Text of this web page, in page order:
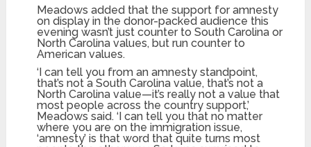
Meadows added that the support for amnesty
on display in the donor-packed audience this
evening wasn’t just counter to South Carolina or
North Carolina values, but run counter to
American values.
‘I can tell you from an amnesty standpoint,
that’s not a South Carolina value, that’s not a
North Carolina value—it’s really not a value that
most people across the country support,’
Meadows said. ‘I can tell you that no matter
where you are on the immigration issue,
‘amnesty’ is that word that quite turns most